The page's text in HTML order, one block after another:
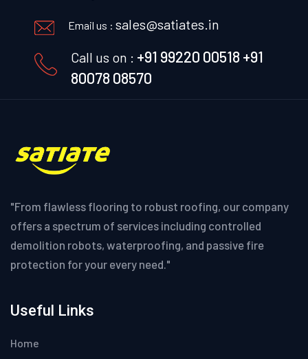
Email us : sales@satiates.in
Call us on : +91 99220 00518 +91
80078 08570
"From flawless flooring to robust roofing, our company
offers a spectrum of services including controlled
demolition robots, waterproofing, and passive fire
protection for your every need."
Useful Links
Home